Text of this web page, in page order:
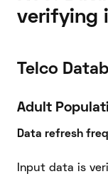
verifying
Telco
Adult
Data refresh
Input data is